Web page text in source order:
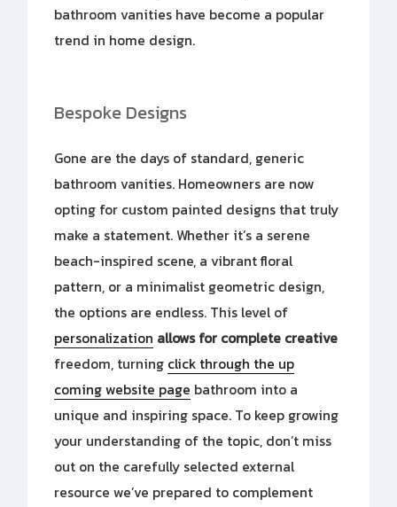
bathroom vanities have become a popular
trend in home design.
Bespoke Designs
Gone are the days of standard, generic
bathroom vanities. Homeowners are now
opting for custom painted designs that truly
make a statement. Whether it’s a serene
beach-inspired scene, a vibrant floral
pattern, or a minimalist geometric design,
the options are endless. This level of
personalization allows for complete creative
freedom, turning click through the up
coming website page bathroom into a
unique and inspiring space. To keep growing
your understanding of the topic, don’t miss
out on the carefully selected external
resource we’ve prepared to complement